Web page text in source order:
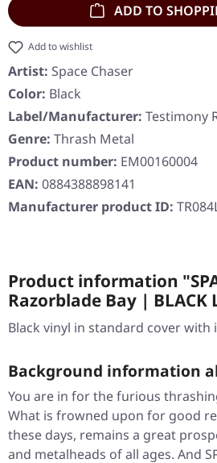
ADD TO
Add to wishlist
Artist: Space Chaser
Color: Black
Label/Manufacturer: Testimony
Genre: Thrash Metal
Product number: EM00160004
EAN: 0884388898141
Manufacturer product ID:
Product information
Razorblade Bay | BLACK
Black vinyl in standard cover with
Background information
You are in for the furious
What is frowned upon for good
these days, remains a great
and metalheads of all ages. And